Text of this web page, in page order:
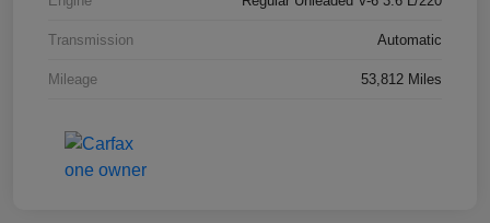
Transmission Automatic
Mileage 53,812 Miles